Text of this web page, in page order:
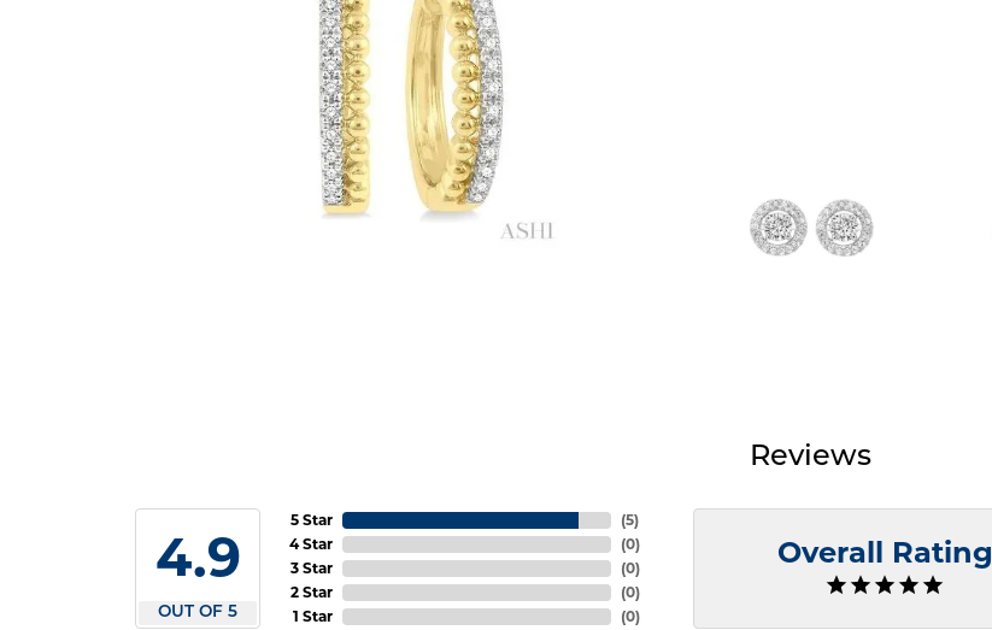
Reviews
4.9
OUT OF 5
5 Star
4 Star
3 Star
2 Star
1 Star
(5)
(0)
(0)
(0)
(0)
Overall Rating